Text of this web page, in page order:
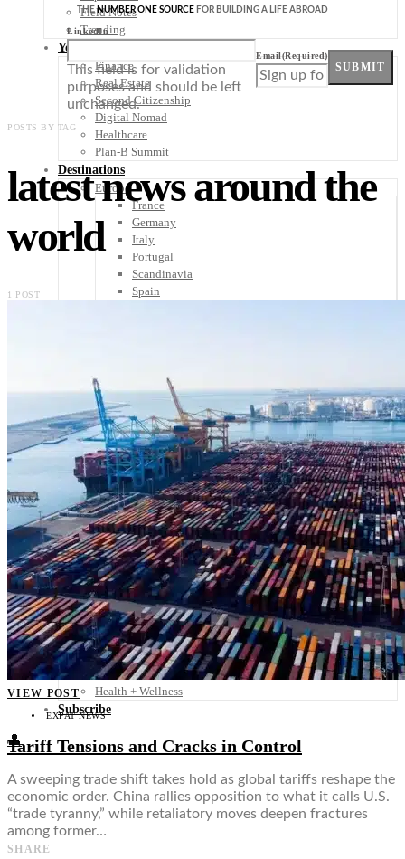
Field Notes
Trending
Your Plan B
Finance
Real Estate
Second Citizenship
Digital Nomad
Healthcare
Plan-B Summit
Destinations
Europe
France
Germany
Italy
Portugal
Scandinavia
Spain
Costa Rica
El Salvador
Guatemala
Honduras
Nicaragua
Panama
Others
Africa
Asia
Australia
North America
South America
Middle East
Rest of the World
Travel Tips
Know Before You Go
Packing List
Food + Culture
Health + Wellness
Subscribe
👤
THENUMBER ONE SOURCE FOR BUILDING A LIFE ABROAD
LinkedIn
This field is for validation
purposes and should be left
unchanged.
Email(Required)
SUBMIT
POSTS BY TAG
latest news around the
world
1 POST
VIEW POST
EXPAT NEWS
Tariff Tensions and Cracks in Control
A sweeping trade shift takes hold as global tariffs reshape the
economic order. China rallies opposition to what it calls U.S.
“trade tyranny,” while retaliatory moves deepen fractures
among former…
SHARE